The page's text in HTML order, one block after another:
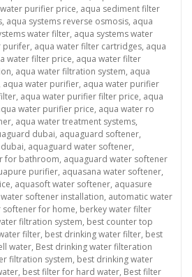
purifier price, aqua sediment filter
, aqua systems reverse osmosis, aqua
water filter, aqua systems water
purifer, aqua water filter cartridges, aqua
water filter price, aqua water filter
, aqua water filtration system, aqua
aqua water purifier, aqua water purifier
, aqua water purifier filter price, aqua
water purifier price, aqua water ro
, aqua water treatment systems,
dubai, aquaguard softener,
, aquaguard water softener,
for bathroom, aquaguard water softener
purifier, aquasana water softener,
, aquasoft water softener, aquasure
softener installation, automatic water
softener for home, berkey water filter
filtration system, best counter top
filter, best drinking water filter, best
water, Best drinking water filteration
filtration system, best drinking water
, best filter for hard water, Best filter